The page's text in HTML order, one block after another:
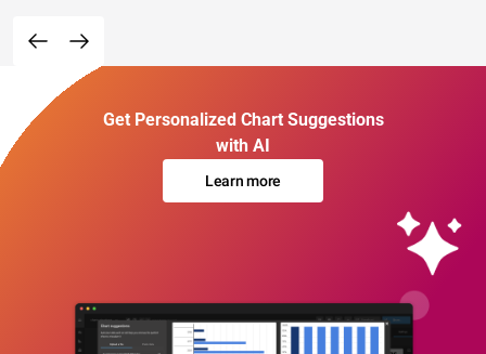
Get Personalized Chart Suggestions
with AI
Learn more